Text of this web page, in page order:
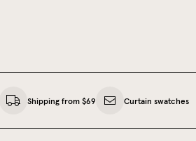
Shipping from $69 Curtain swatches